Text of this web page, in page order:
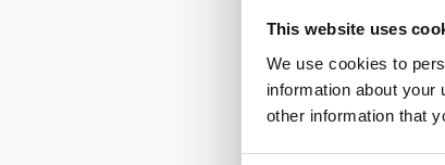
This website uses
We use cookies to
information about
other information that
Best